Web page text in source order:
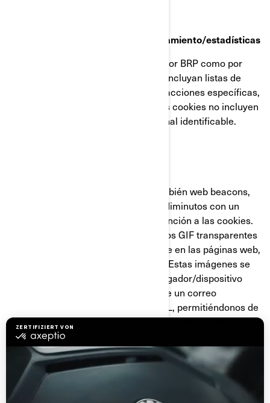
Cookies de retargeting/de comportamiento/estadísticas
Estas cookies son empleadas tanto por BRP como por
terceros, para crear audiencias que incluyan listas de
usuarios elaboradas a partir de interacciones específicas,
con alguna página web de BRP. Estas cookies no incluyen
identificadores ni información personal identificable.
Los GIF transparentes (llamados también web beacons,
web bugs o pixel tags), son gráficos diminutos con un
identificador único similares en su función a las cookies.
Sin embargo, a diferencia de estas, los GIF transparentes
están incrustados de manera invisible en las páginas web,
y no se almacenan en su disco duro. Estas imágenes se
cargan automáticamente en su navegador/dispositivo
cuando visita nuestro sitio web o abre un correo
electrónico nuestro en formato HTML, permitiéndonos de
esta manera saber si se visitó determinada página o se
abrió un mensaje de correo electrónico. Los GIF
transparentes nos permiten registrar acciones sencillas
del usuario relacionadas con nuestros sitios web, y con los
correos electrónicos que reciba de nosotros, para
ayudarnos a determinar el uso y la efectividad de nuestra